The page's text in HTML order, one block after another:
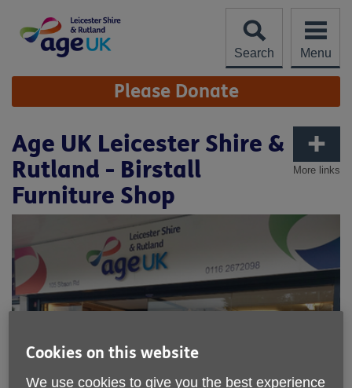
content
Search
Menu
Site
Navigation Please Donate
More links
Age UK Leicester Shire &
Rutland - Birstall
Furniture Shop
Cookies on this website
We use cookies to give you the best experience